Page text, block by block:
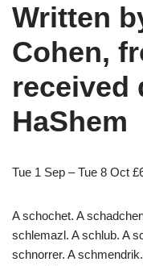
Written
Cohen,
received
HaShem
Tue 1 Sep – Tue 8 Oct
A schochet. A
schlemazl. A schlub. A
schnorrer. A